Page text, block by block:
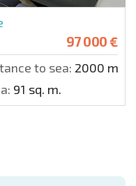
97 000 €
to sea: 2000 m.
91 sq. m.